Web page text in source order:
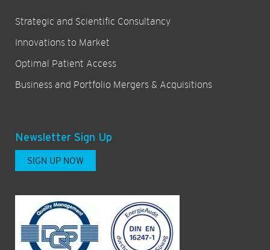
Strategic and Scientific Consultancy
Innovations to Market
Optimal Patient Access
Business and Portfolio Mergers & Acquisitions
Newsletter Sign Up
SIGN UP NOW